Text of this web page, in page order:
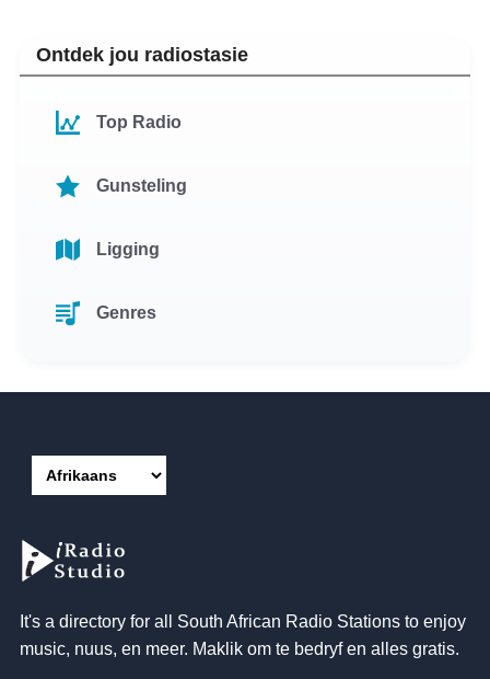
Ontdek jou radiostasie
Top Radio
Gunsteling
Ligging
Genres
It's a directory for all South African Radio Stations to enjoy
music, nuus, en meer. Maklik om te bedryf en alles gratis.